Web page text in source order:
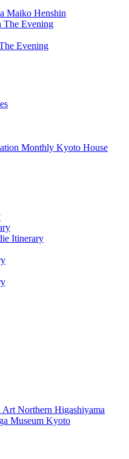
Maiko Henshin
The Evening
Evening
Monthly Kyoto House
Itinerary
Northern Higashiyama
Museum Kyoto